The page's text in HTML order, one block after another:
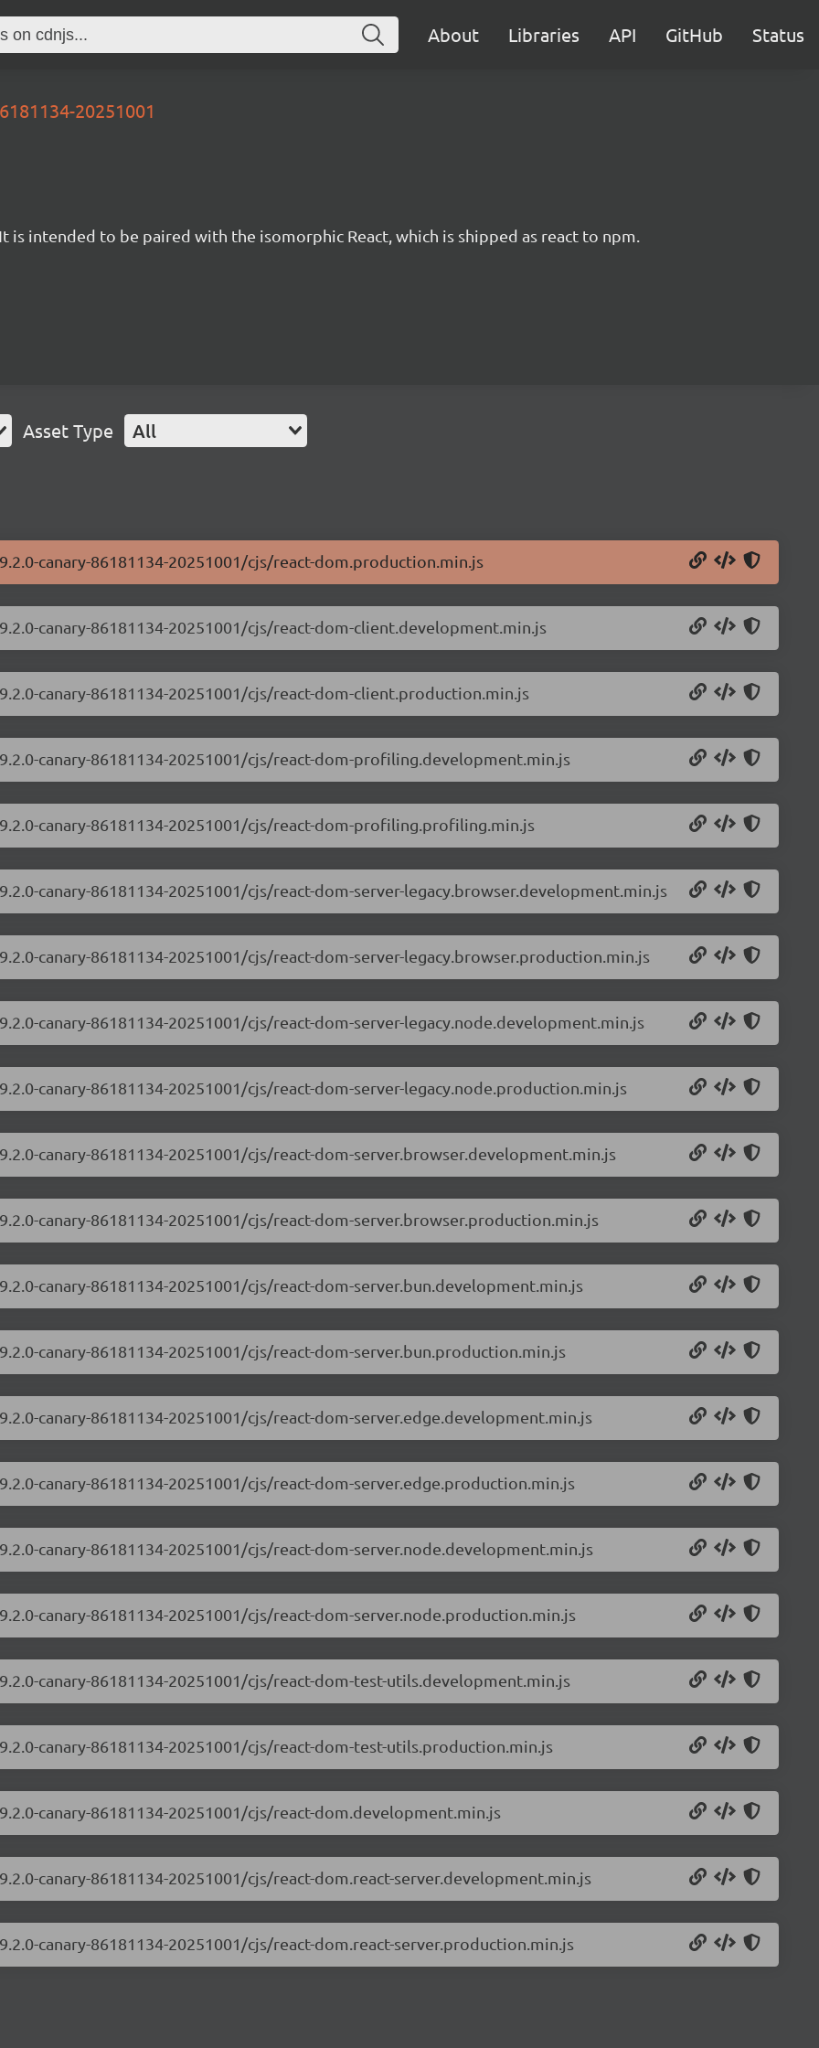
About Libraries API GitHub Status
20251001
intended to be paired with the isomorphic React, which is shipped as react to npm.
Asset Type All
canary-86181134-20251001/cjs/react-dom.production.min.js
canary-86181134-20251001/cjs/react-dom-client.development.min.js
canary-86181134-20251001/cjs/react-dom-client.production.min.js
canary-86181134-20251001/cjs/react-dom-profiling.development.min.js
canary-86181134-20251001/cjs/react-dom-profiling.profiling.min.js
canary-86181134-20251001/cjs/react-dom-server-legacy.browser.development.min.js
canary-86181134-20251001/cjs/react-dom-server-legacy.browser.production.min.js
canary-86181134-20251001/cjs/react-dom-server-legacy.node.development.min.js
canary-86181134-20251001/cjs/react-dom-server-legacy.node.production.min.js
canary-86181134-20251001/cjs/react-dom-server.browser.development.min.js
canary-86181134-20251001/cjs/react-dom-server.browser.production.min.js
canary-86181134-20251001/cjs/react-dom-server.bun.development.min.js
canary-86181134-20251001/cjs/react-dom-server.bun.production.min.js
canary-86181134-20251001/cjs/react-dom-server.edge.development.min.js
canary-86181134-20251001/cjs/react-dom-server.edge.production.min.js
canary-86181134-20251001/cjs/react-dom-server.node.development.min.js
canary-86181134-20251001/cjs/react-dom-server.node.production.min.js
canary-86181134-20251001/cjs/react-dom-test-utils.development.min.js
canary-86181134-20251001/cjs/react-dom-test-utils.production.min.js
canary-86181134-20251001/cjs/react-dom.development.min.js
canary-86181134-20251001/cjs/react-dom.react-server.development.min.js
canary-86181134-20251001/cjs/react-dom.react-server.production.min.js